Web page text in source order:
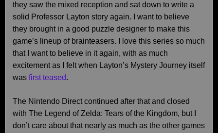
they saw the mixed reception and sat down to write a
solid Professor Layton story again. I want to believe
they brought in a good puzzle designer to make this
game’s lineup of brainteasers. I love this series so much
that I want to believe in it again, with as much
excitement as I felt when Layton’s Mystery Journey itself
was first teased.
The Nintendo Direct continued after that and closed
with The Legend of Zelda: Tears of the Kingdom, but I
don’t care about that nearly as much as the other games